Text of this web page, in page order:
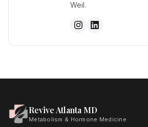
Weil.
Revive Atlanta MD
Metabolism & Hormone Medicine